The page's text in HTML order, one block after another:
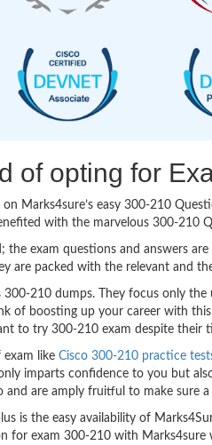
of opting for
on Marks4sure’s easy 300-210
with the marvelous 300-210
the exam questions and answers
are packed with the relevant and
300-210 dumps. They focus only
of boosting up your career with
to try 300-210 exam despite
exam like Cisco 300-210 practice
imparts confidence to you but
and are amply fruitful to make sure
is the easy availability of
for exam 300-210 with